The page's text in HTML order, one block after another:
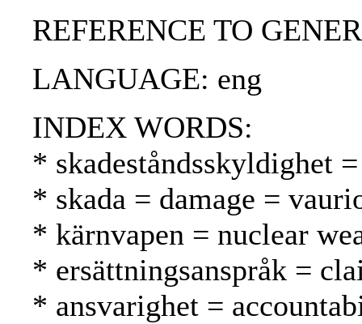
REFERENCE TO
LANGUAGE: eng
INDEX WORDS:
* skadeståndsskyldighet
* skada = damage =
* kärnvapen = nuclear
* ersättningsanspråk =
* ansvarighet =